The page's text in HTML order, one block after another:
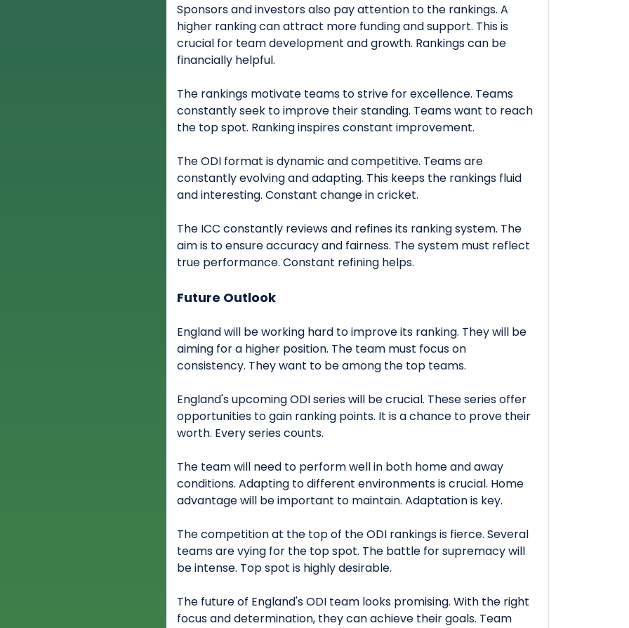
Sponsors and investors also pay attention to the rankings. A
higher ranking can attract more funding and support. This is
crucial for team development and growth. Rankings can be
financially helpful.
The rankings motivate teams to strive for excellence. Teams
constantly seek to improve their standing. Teams want to reach
the top spot. Ranking inspires constant improvement.
The ODI format is dynamic and competitive. Teams are
constantly evolving and adapting. This keeps the rankings fluid
and interesting. Constant change in cricket.
The ICC constantly reviews and refines its ranking system. The
aim is to ensure accuracy and fairness. The system must reflect
true performance. Constant refining helps.
Future Outlook
England will be working hard to improve its ranking. They will be
aiming for a higher position. The team must focus on
consistency. They want to be among the top teams.
England's upcoming ODI series will be crucial. These series offer
opportunities to gain ranking points. It is a chance to prove their
worth. Every series counts.
The team will need to perform well in both home and away
conditions. Adapting to different environments is crucial. Home
advantage will be important to maintain. Adaptation is key.
The competition at the top of the ODI rankings is fierce. Several
teams are vying for the top spot. The battle for supremacy will
be intense. Top spot is highly desirable.
The future of England's ODI team looks promising. With the right
focus and determination, they can achieve their goals. Team